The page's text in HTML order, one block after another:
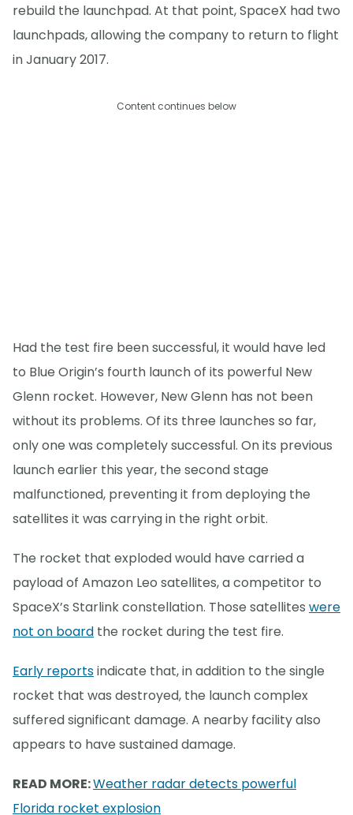
rebuild the launchpad. At that point, SpaceX had two
launchpads, allowing the company to return to flight
in January 2017.
Content continues below
Had the test fire been successful, it would have led
to Blue Origin’s fourth launch of its powerful New
Glenn rocket. However, New Glenn has not been
without its problems. Of its three launches so far,
only one was completely successful. On its previous
launch earlier this year, the second stage
malfunctioned, preventing it from deploying the
satellites it was carrying in the right orbit.
The rocket that exploded would have carried a
payload of Amazon Leo satellites, a competitor to
SpaceX’s Starlink constellation. Those satellites were
not on board the rocket during the test fire.
Early reportsindicate that, in addition to the single
rocket that was destroyed, the launch complex
suffered significant damage. A nearby facility also
appears to have sustained damage.
READ MORE:Weather radar detects powerful
Florida rocket explosion